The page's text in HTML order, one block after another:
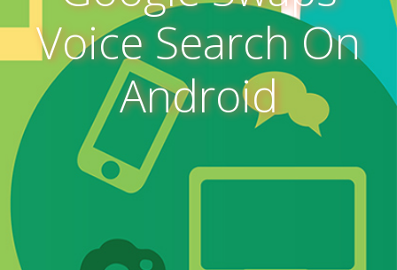
Voice Search On
Android